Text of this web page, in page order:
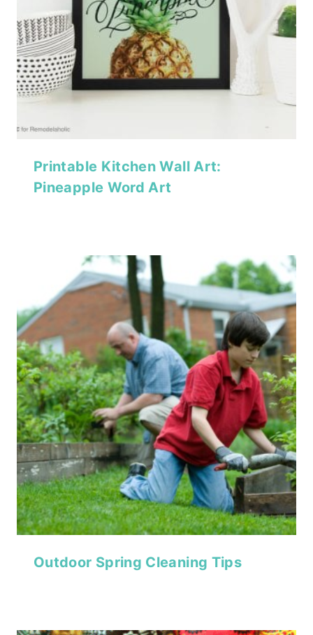
Printable Kitchen Wall Art:
Pineapple Word Art
Outdoor Spring Cleaning Tips